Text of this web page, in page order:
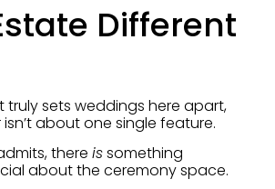
Different
truly sets weddings here apart,
about one single feature.
there issomething
about the ceremony space.